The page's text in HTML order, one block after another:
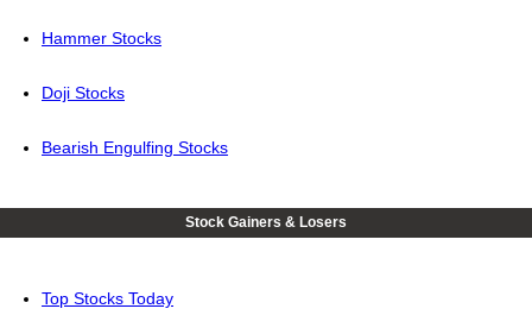
Hammer Stocks
Doji Stocks
Bearish Engulfing Stocks
Stock Gainers & Losers
Top Stocks Today